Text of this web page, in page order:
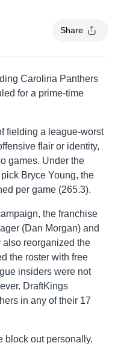
Share
Carolina Panthers
for a prime-time
fielding a league-worst
flair or identity,
games. Under the
Bryce Young, the
per game (265.3).
the franchise
(Dan Morgan) and
reorganized the
the roster with free
insiders were not
DraftKings
in any of their 17
block out personally.